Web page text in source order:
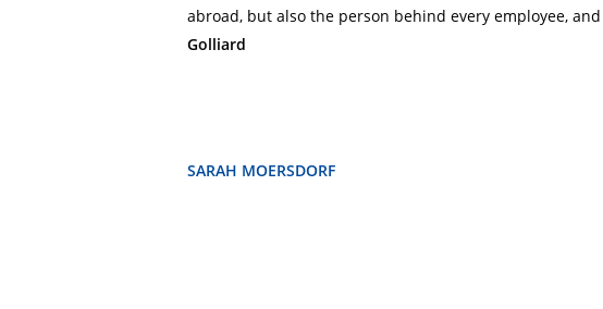
abroad, but also the person behind every employee,
Golliard
SARAH MOERSDORF